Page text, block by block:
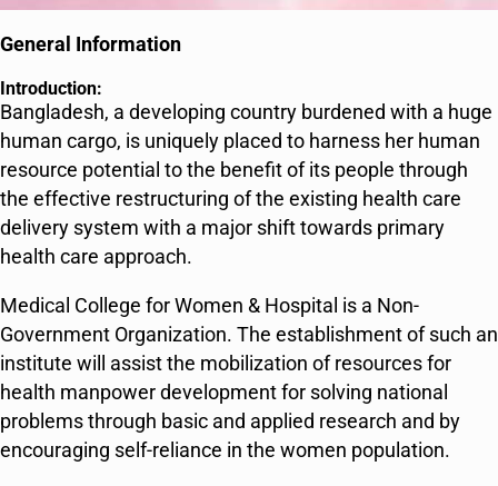
General Information
Introduction:
Bangladesh, a developing country burdened with a huge
human cargo, is uniquely placed to harness her human
resource potential to the benefit of its people through
the effective restructuring of the existing health care
delivery system with a major shift towards primary
health care approach.
Medical College for Women & Hospital is a Non-
Government Organization. The establishment of such an
institute will assist the mobilization of resources for
health manpower development for solving national
problems through basic and applied research and by
encouraging self-reliance in the women population.